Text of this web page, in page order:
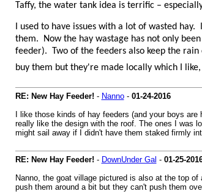
Taffy, the water tank idea is terrific –
I used to have issues with a lot of wasted
them. Now the hay wastage has not only
feeder). Two of the feeders also keep the
buy them but they're made locally which I
RE: New Hay Feeder! - Nanno- 01-24-2016
I like those kinds of hay feeders (and your boys
really like the design with the roof. The ones I was
might sail away if I didn't have them staked firmly
RE: New Hay Feeder! - DownUnder Gal - 01-25-
Nanno, the goat village pictured is also at the top
push them around a bit but they can't push them